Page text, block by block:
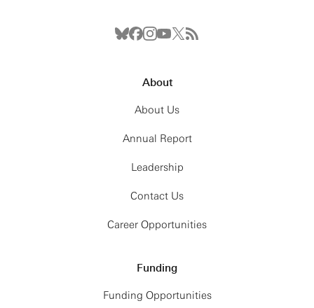
About
About Us
Annual Report
Leadership
Contact Us
Career Opportunities
Funding
Funding Opportunities